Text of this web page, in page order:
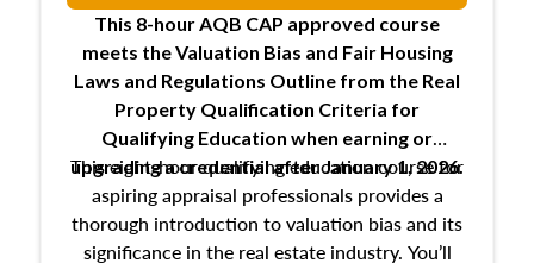
This 8-hour AQB CAP approved course
meets the Valuation Bias and Fair Housing
Laws and Regulations Outline from the Real
Property Qualification Criteria for
Qualifying Education when earning or
upgradinga credential after January 1, 2026.
This eight-hour qualifying education course for
aspiring appraisal professionals provides a
thorough introduction to valuation bias and its
significance in the real estate industry. You’ll